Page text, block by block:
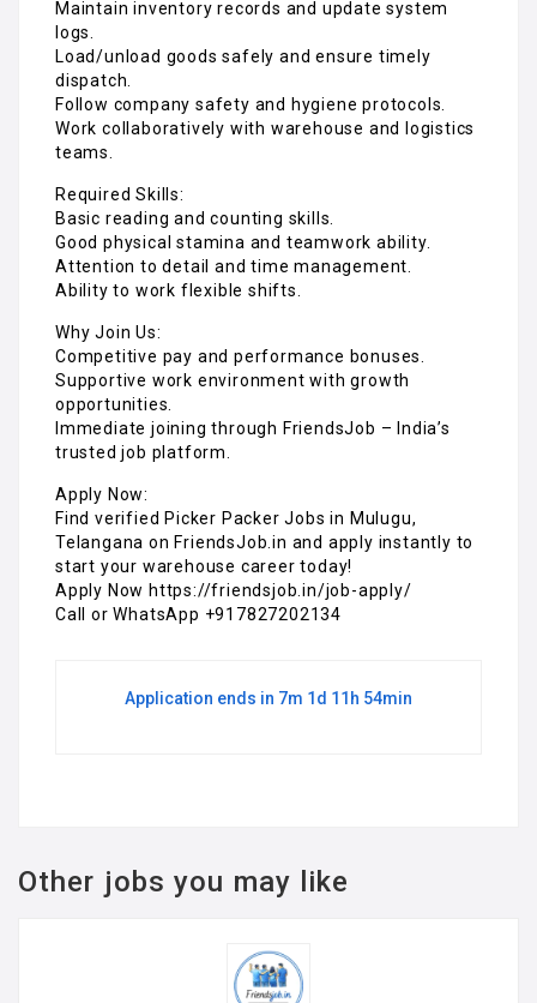
Maintain inventory records and update system
logs.
Load/unload goods safely and ensure timely
dispatch.
Follow company safety and hygiene protocols.
Work collaboratively with warehouse and logistics
teams.
Required Skills:
Basic reading and counting skills.
Good physical stamina and teamwork ability.
Attention to detail and time management.
Ability to work flexible shifts.
Why Join Us:
Competitive pay and performance bonuses.
Supportive work environment with growth
opportunities.
Immediate joining through FriendsJob – India’s
trusted job platform.
Apply Now:
Find verified Picker Packer Jobs in Mulugu,
Telangana on FriendsJob.in and apply instantly to
start your warehouse career today!
Apply Now https://friendsjob.in/job-apply/
Call or WhatsApp +917827202134
Application ends in 7m 1d 11h 54min
Other jobs you may like